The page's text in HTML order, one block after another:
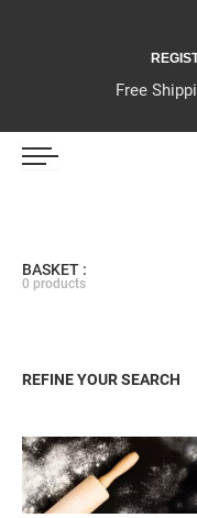
Free
IJS MAGAZIJN
WORKSHOP
BASKET :
0 products
REFINE YOUR SEARCH